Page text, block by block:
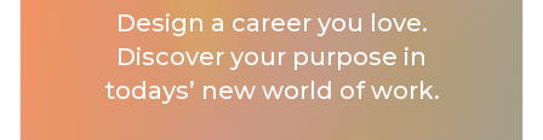
Design a career you love.
Discover your purpose in
todays’ new world of work.